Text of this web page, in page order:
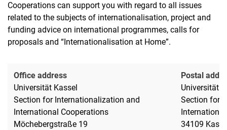
Cooperations can support you with regard to all issues
related to the subjects of internationalisation, project and
funding advice on international programmes, calls for
proposals and “Internationalisation at Home”.
Office address
Universität Kassel
Section for Internationalization and
International Cooperations
Möchebergstraße 19
Postal
Universität
Section for
34109